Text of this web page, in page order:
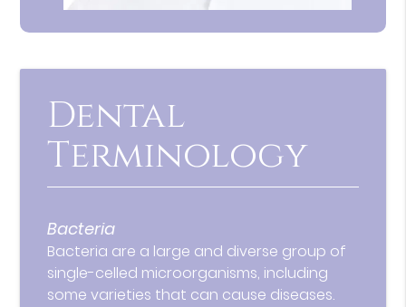
Dental
Terminology
Bacteria
Bacteria are a large and diverse group of
single-celled microorganisms, including
some varieties that can cause diseases.